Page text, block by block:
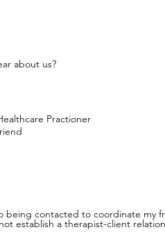
about us?
Practioner
being contacted to coordinate my
establish a therapist-client